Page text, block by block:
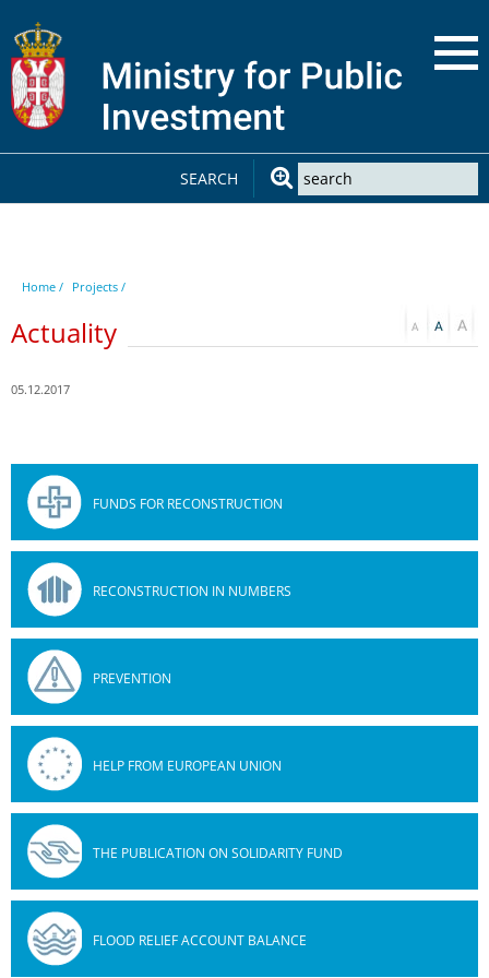
SEARCH
Home / Projects /
Actuality
05.12.2017
FUNDS FOR RECONSTRUCTION
RECONSTRUCTION IN NUMBERS
PREVENTION
HELP FROM EUROPEAN UNION
THE PUBLICATION ON SOLIDARITY FUND
FLOOD RELIEF ACCOUNT BALANCE